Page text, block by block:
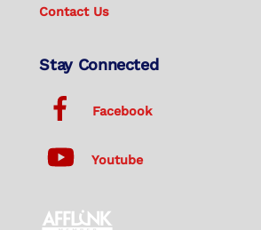
Contact Us
Stay Connected
Facebook
Youtube